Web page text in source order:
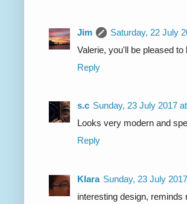
Jim
Saturday, 22 July
Valerie, you'll be pleased
Reply
s.c Sunday, 23 July 2017
Looks very modern and
Reply
Klara Sunday, 23 July
interesting design, reminds